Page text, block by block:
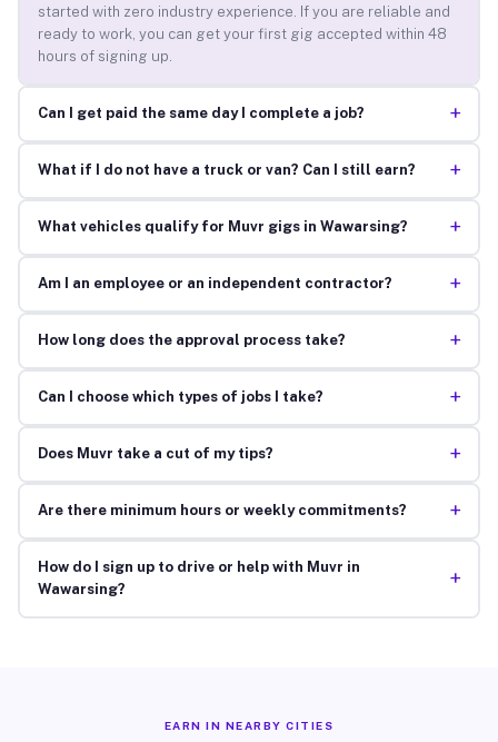
started with zero industry experience. If you are reliable and
ready to work, you can get your first gig accepted within 48
hours of signing up.
Can I get paid the same day I complete a job? +
What if I do not have a truck or van? Can I still earn? +
What vehicles qualify for Muvr gigs in Wawarsing? +
Am I an employee or an independent contractor? +
How long does the approval process take? +
Can I choose which types of jobs I take? +
Does Muvr take a cut of my tips? +
Are there minimum hours or weekly commitments? +
How do I sign up to drive or help with Muvr in
Wawarsing?
+
EARN IN NEARBY CITIES